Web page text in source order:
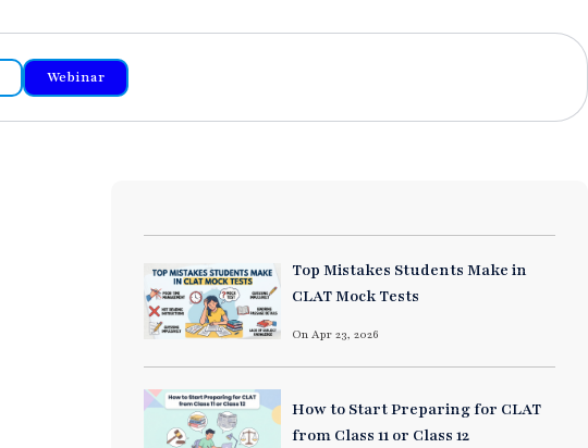
Webinar
Top Mistakes Students Make in
CLAT Mock Tests
On Apr 23, 2026
How to Start Preparing for CLAT
from Class 11 or Class 12